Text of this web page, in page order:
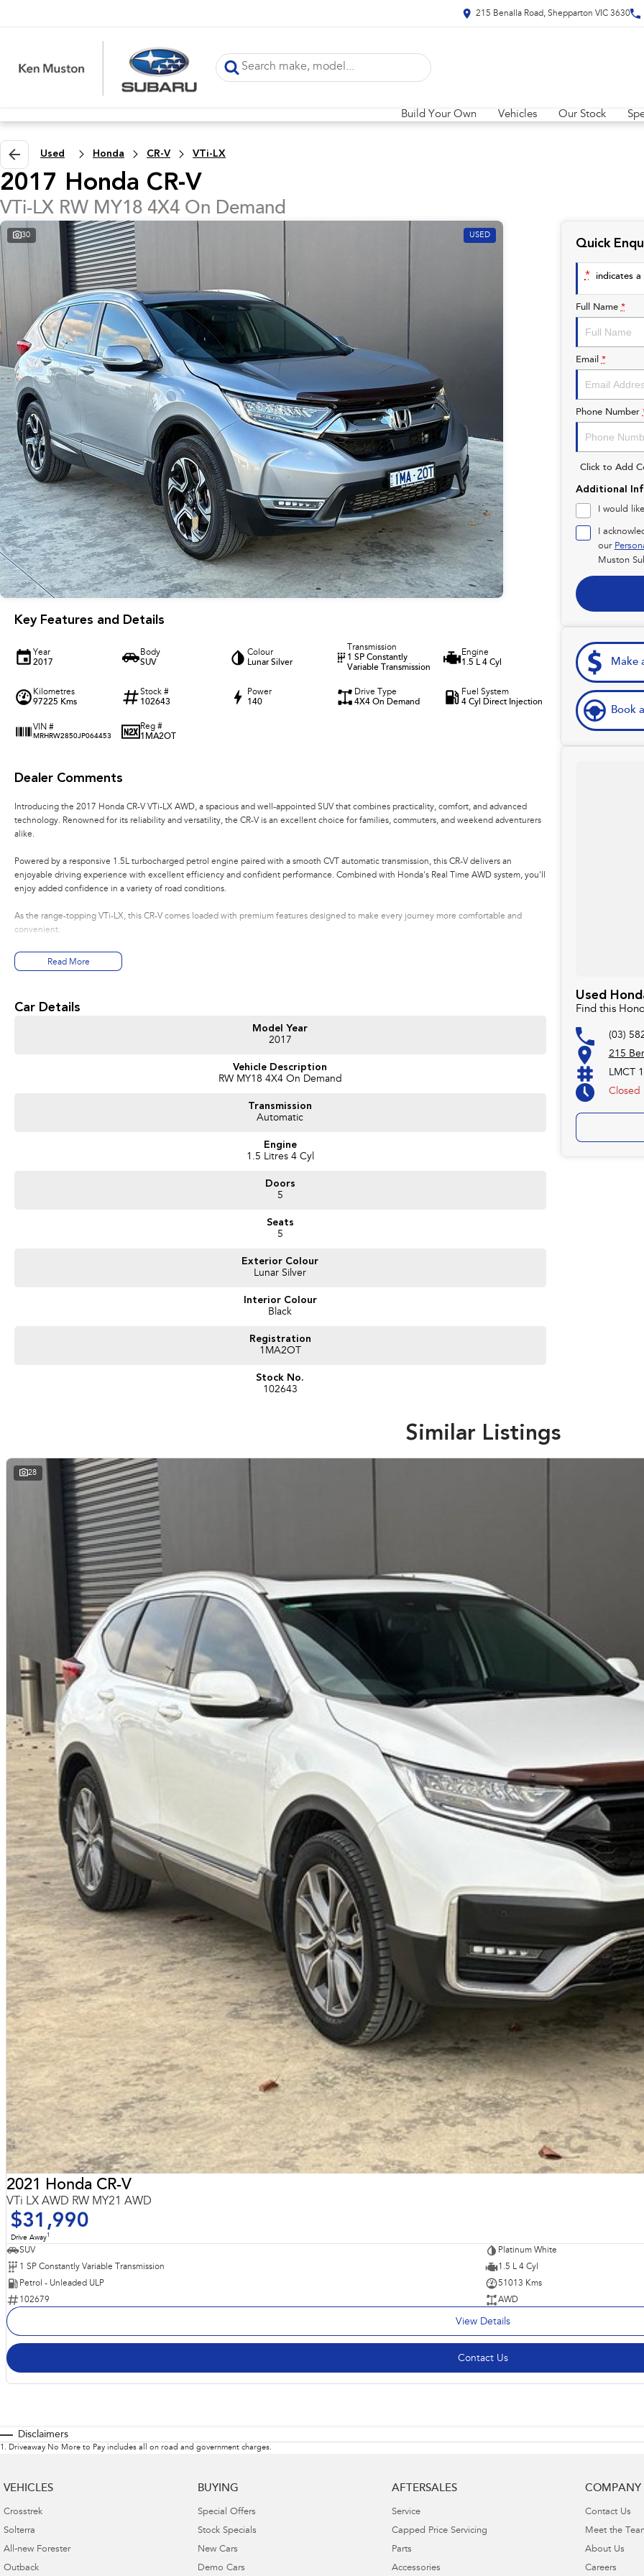
215 Benalla Road, Shepparton VIC 3630
Build Your Own Vehicles Our Stock
Used Honda CR-V VTi-LX
2017 Honda CR-V
VTi-LX RW MY18 4X4 On Demand
30 USED
Key Features and Details
Year
2017
Body
SUV
Colour
Lunar Silver
Transmission
1 SP Constantly
Variable Transmission
Engine
1.5 L 4 Cyl
Kilometres
97225 Kms
Stock #
102643
Power
140
Drive Type
4X4 On Demand
Fuel System
4 Cyl Direct Injection
VIN #
MRHRW2850JP064453
Reg #
1MA2OT
Dealer Comments
Introducing the 2017 Honda CR-V VTi-LX AWD, a spacious and well-appointed SUV that combines practicality, comfort, and advanced
technology. Renowned for its reliability and versatility, the CR-V is an excellent choice for families, commuters, and weekend adventurers
alike.
Powered by a responsive 1.5L turbocharged petrol engine paired with a smooth CVT automatic transmission, this CR-V delivers an
enjoyable driving experience with excellent efficiency and confident performance. Combined with Honda's Real Time AWD system, you'll
enjoy added confidence in a variety of road conditions.
As the range-topping VTi-LX, this CR-V comes loaded with premium features designed to make every journey more comfortable and
convenient.
Features include:
• 1.5L Turbocharged Petrol Engine
• Leather Appointed Seating
service is our highest priority, so you can expect genuine country hospitality, competitive pricing, and a straightforward buying
experience. We offer flexible finance options, strong trade-in valuations, and can deliver vehicles locally or interstate, just ask.
Ken Muston Automotive. We stock Ram, Mercedes-Benz, Isuzu UTE, Jeep, MG and Subaru. We also keep a variety of quality Used Cars.
With customer service our primary concern we aim to please. You can expect country hospitality and service but with competitive pricing!
Read More
Car Details
Model Year
2017
Vehicle Description
RW MY18 4X4 On Demand
Transmission
Automatic
Engine
1.5 Litres 4 Cyl
Doors
5
Seats
5
Exterior Colour
Lunar Silver
Interior Colour
Black
Registration
1MA2OT
Stock No.
102643
Quick
* indicates
Full Name *
Email *
Phone Number
Click to Add
Additional
I would
I
our
Muston
Make
Book
Used
Find this
(03)
215
LMCT
Closed
Similar Listings
28
2021 Honda CR-V
VTi LX AWD RW MY21 AWD
$31,990
Drive Away1
SUV
Platinum White
1 SP Constantly Variable Transmission
1.5 L 4 Cyl
Petrol - Unleaded ULP
51013 Kms
102679
AWD
View Details
Contact Us
Disclaimers
1 . Driveaway No More to Pay includes all on road and government charges.
VEHICLES
Crosstrek
Solterra
All-new Forester
Outback
BUYING
Special Offers
Stock Specials
New Cars
Demo Cars
AFTERSALES
Service
Capped Price Servicing
Parts
Accessories
COMPANY
Contact Us
Meet the
About Us
Careers